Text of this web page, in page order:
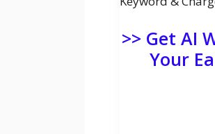
>> Get AI
Your